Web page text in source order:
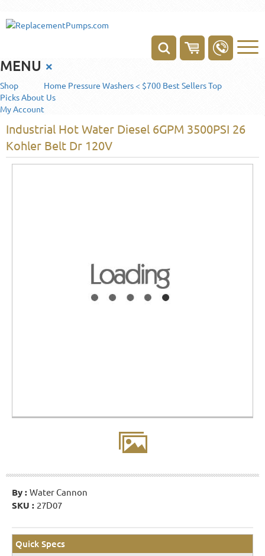
MENU ×
Home
Shop Pressure Washers < $700 Best SellersTop
PicksAbout Us
My Account
Industrial Hot Water Diesel 6GPM 3500PSI 26
Kohler Belt Dr 120V
By : Water Cannon
SKU : 27D07
Quick Specs